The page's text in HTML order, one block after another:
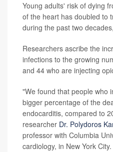
Young adults' risk of dying
of the heart has doubled to
during the past two
Researchers ascribe the
infections to the growing
and 44 who are injecting
"We found that people who
bigger percentage of the
endocarditis, compared to
researcher Dr. Polydoros
professor with Columbia
cardiology, in New York City.